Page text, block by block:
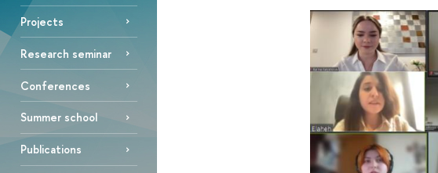
Projects
Research seminar
Conferences
Summer school
Publications